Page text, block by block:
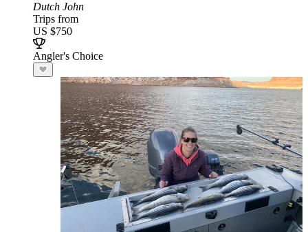
Dutch John
Trips from
US $750
Angler's Choice